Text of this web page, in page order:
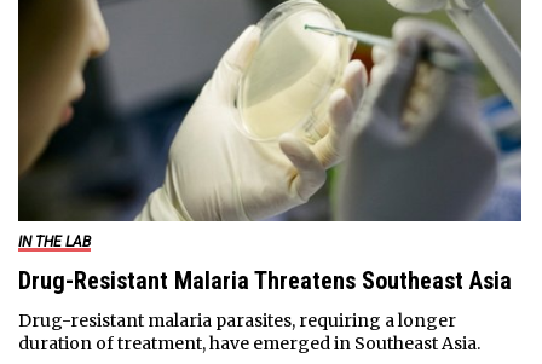
IN THE LAB
Drug-Resistant Malaria Threatens Southeast Asia
Drug-resistant malaria parasites, requiring a longer
duration of treatment, have emerged in Southeast Asia.